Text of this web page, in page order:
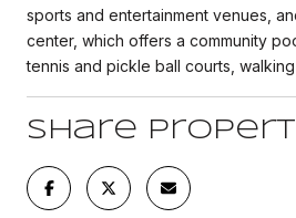
sports and entertainment venues,
center, which offers a community
tennis and pickle ball courts,
Share